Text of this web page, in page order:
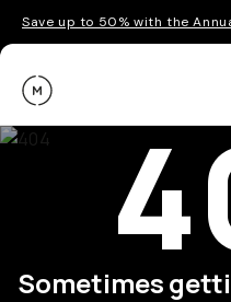
Save up to 50% with the
Moment
Sometimes